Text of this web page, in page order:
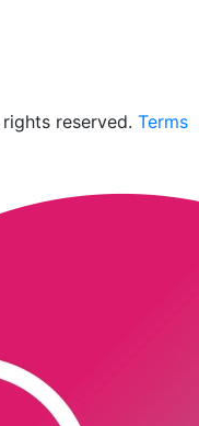
reserved. Terms